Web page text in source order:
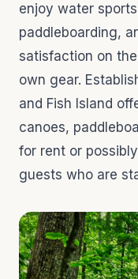
enjoy water
paddleboarding,
satisfaction on
own gear.
and Fish Island
canoes,
for rent or
guests who are